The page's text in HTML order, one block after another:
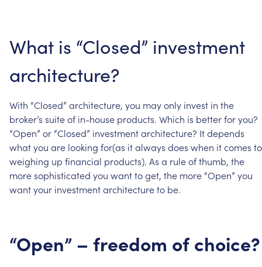
What is “Closed” investment
architecture?
With “Closed” architecture, you mayonly invest in the
broker’s suiteof in-house products. Which is betterforyou?
“Open” or “Closed” investmentarchitecture? Itdepends
whatyou are looking for(as italways does when itcomes to
weighing up financial products). As a ruleofthumb, the
moresophisticated you wanttoget, the more “Open” you
wantyour investmentarchitectureto be.
“Open” – freedom of choice?